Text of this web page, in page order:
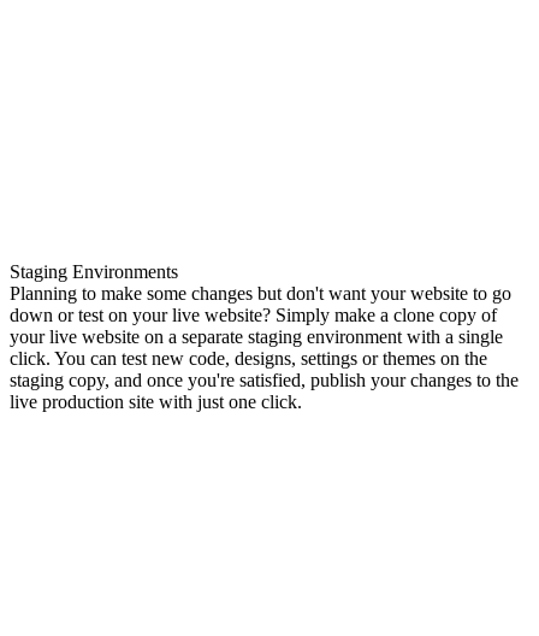
Staging Environments
Planning to make some changes but don't want your website to go
down or test on your live website? Simply make a clone copy of
your live website on a separate staging environment with a single
click. You can test new code, designs, settings or themes on the
staging copy, and once you're satisfied, publish your changes to the
live production site with just one click.